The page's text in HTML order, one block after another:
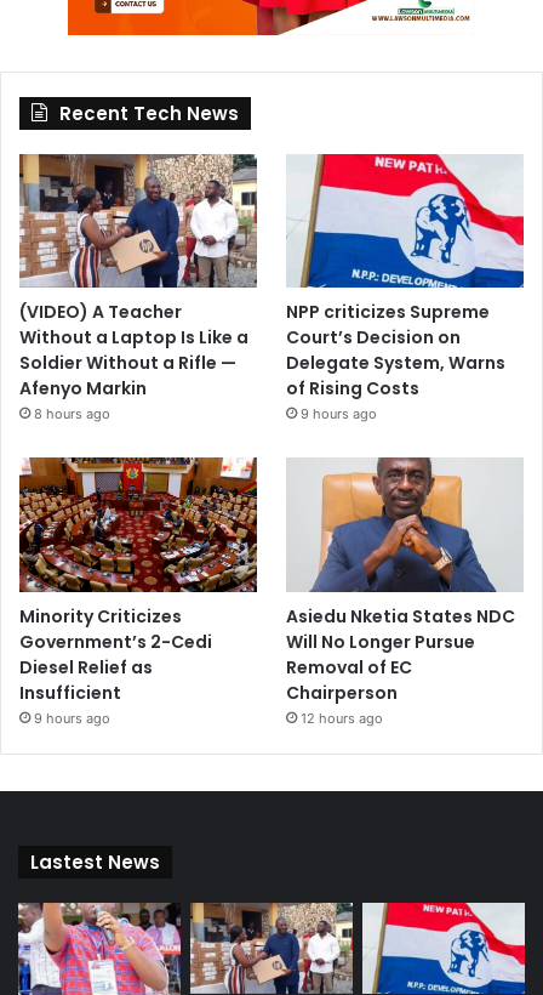
Recent Tech News
(VIDEO) A Teacher
Without a Laptop Is Like a
Soldier Without a Rifle —
Afenyo Markin
8 hours ago
NPP criticizes Supreme
Court’s Decision on
Delegate System, Warns
of Rising Costs
9 hours ago
Minority Criticizes
Government’s 2-Cedi
Diesel Relief as
Insufficient
9 hours ago
Asiedu Nketia States NDC
Will No Longer Pursue
Removal of EC
Chairperson
12 hours ago
Lastest News